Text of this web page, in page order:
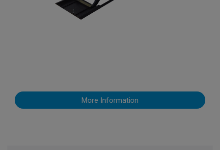
More Information